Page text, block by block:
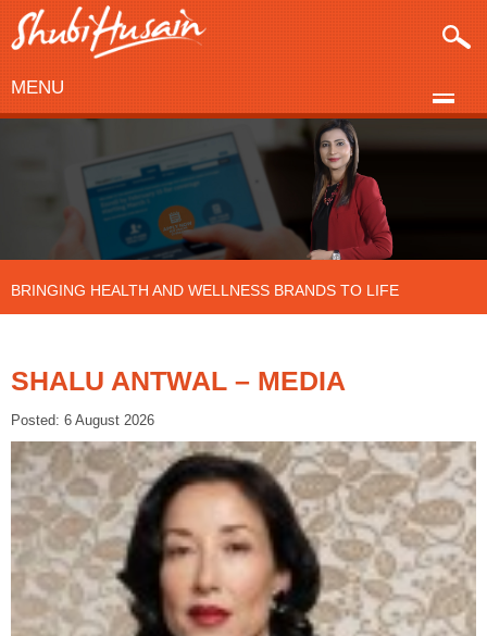
MENU
BRINGING HEALTH AND WELLNESS BRANDS TO LIFE
SHALU ANTWAL – MEDIA
Posted: 6 August 2026